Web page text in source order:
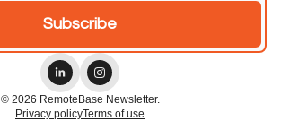
© 2026 RemoteBase Newsletter.
Privacy policyTerms of use